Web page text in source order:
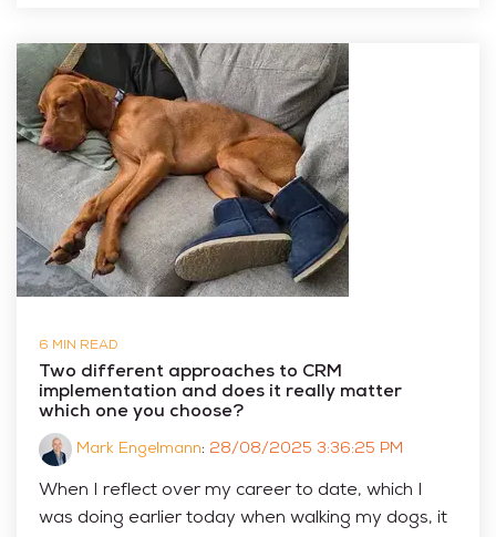
6 MIN READ
Two different approaches to CRM
implementation and does it really matter
which one you choose?
Mark Engelmann: 28/08/2025 3:36:25 PM
When I reflect over my career to date, which I
was doing earlier today when walking my dogs, it